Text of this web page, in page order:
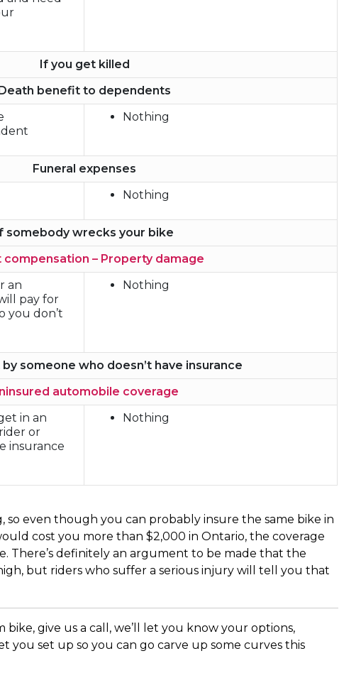
If you get killed
benefit to dependents
Nothing
Funeral expenses
Nothing
somebody wrecks your bike
compensation – Property damage
an
pay for
you don’t
Nothing
someone who doesn’t have insurance
automobile coverage
in an
or
insurance
Nothing
so even though you can probably insure the same bike in
cost you more than $2,000 in Ontario, the coverage
There’s definitely an argument to be made that the
but riders who suffer a serious injury will tell you that
give us a call, we’ll let you know your options,
you set up so you can go carve up some curves this